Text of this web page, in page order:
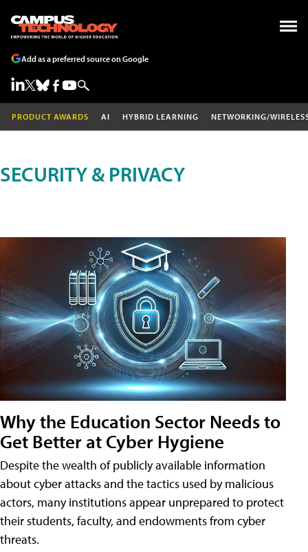
Add as a preferred source on Google
PRODUCT AWARDS AI HYBRID LEARNING NETWORKING/
SECURITY & PRIVACY
Why the Education Sector Needs to
Get Better at Cyber Hygiene
Despite the wealth of publicly available information
about cyber attacks and the tactics used by malicious
actors, many institutions appear unprepared to protect
their students, faculty, and endowments from cyber
threats.